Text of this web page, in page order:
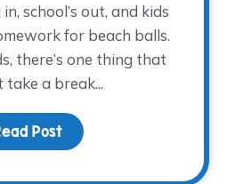
school’s out, and kids
for beach balls.
there’s one thing that
take a break...
Post about Summer’s